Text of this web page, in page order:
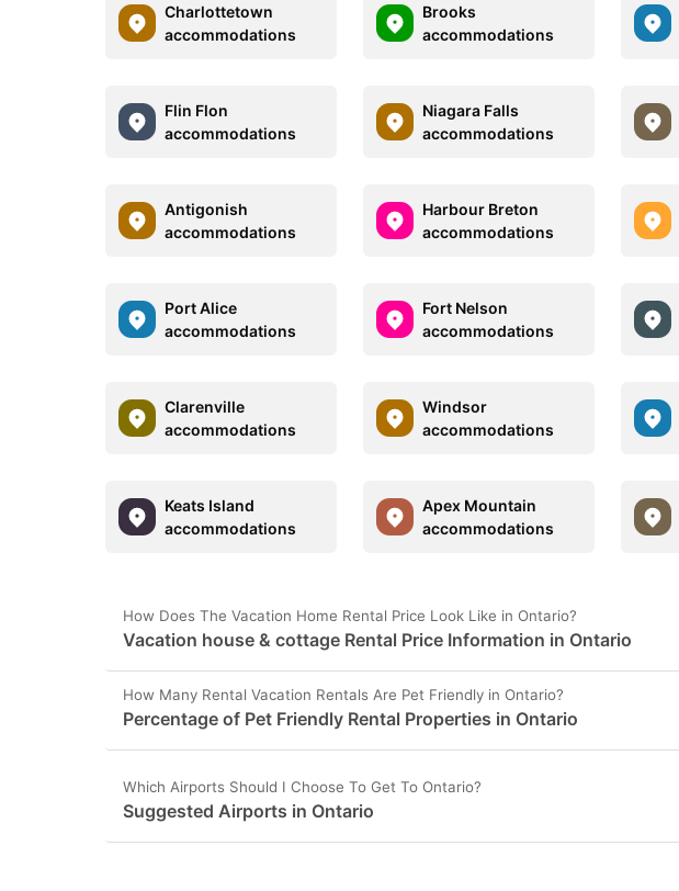
Charlottetown
accommodations
Brooks
accommodations
Flin Flon
accommodations
Niagara Falls
accommodations
Antigonish
accommodations
Harbour Breton
accommodations
Port Alice
accommodations
Fort Nelson
accommodations
Clarenville
accommodations
Windsor
accommodations
Keats Island
accommodations
Apex Mountain
accommodations
How Does The Vacation Home Rental Price Look Like in Ontario?
Vacation house & cottage Rental Price Information in Ontario
How Many Rental Vacation Rentals Are Pet Friendly in Ontario?
Percentage of Pet Friendly Rental Properties in Ontario
Which Airports Should I Choose To Get To Ontario?
Suggested Airports in Ontario